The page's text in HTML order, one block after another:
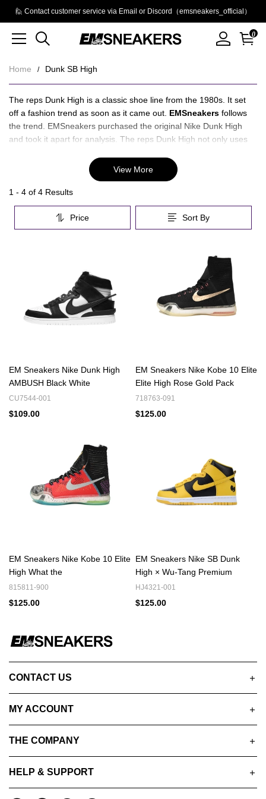
🙋 Contact customer service via Email or Discord（emsneakers_official）
0
Home Dunk SB High
Dunk
SB
High
About
Dunk
SB
High
The reps Dunk High is a classic shoe line from the 1980s. It set
off a fashion trend as soon as it came out. EMSneakers follows
the trend. EMSneakers purchased the original Nike Dunk High
and took it apart for analysis. The reps Dunk High not only uses
means that the stitching of the Nike Dunk High is completed and
the original is restored.
EMSneakers have QC photos before delivery to let you know
what the reps Dunk Highs look like. After receiving the reps Dunk
High, there will be after-sales service, quality and guarantee.
Recommend:Jordan 12
View More
Overview
1 - 4 of 4 Results
Price Sort By
EM Sneakers Nike Dunk High
AMBUSH Black White
CU7544-001
$109.00
EM Sneakers Nike Kobe 10 Elite
Elite High Rose Gold Pack
718763-091
$125.00
EM Sneakers Nike Kobe 10 Elite
High What the
815811-900
$125.00
EM Sneakers Nike SB Dunk
High × Wu-Tang Premium
HJ4321-001
$125.00
CONTACT US
MY ACCOUNT
THE COMPANY
HELP & SUPPORT